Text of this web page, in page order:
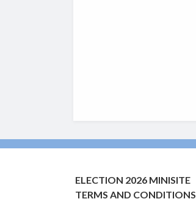
ELECTION 2026 MINISITE
TERMS AND CONDITIONS